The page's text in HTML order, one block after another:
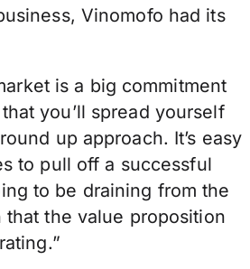
Vinomofo had its
is a big commitment
you’ll spread yourself
up approach. It’s easy
to pull off a successful
to be draining from the
that the value proposition